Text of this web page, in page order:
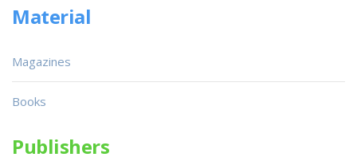
Material
Magazines
Books
Publishers